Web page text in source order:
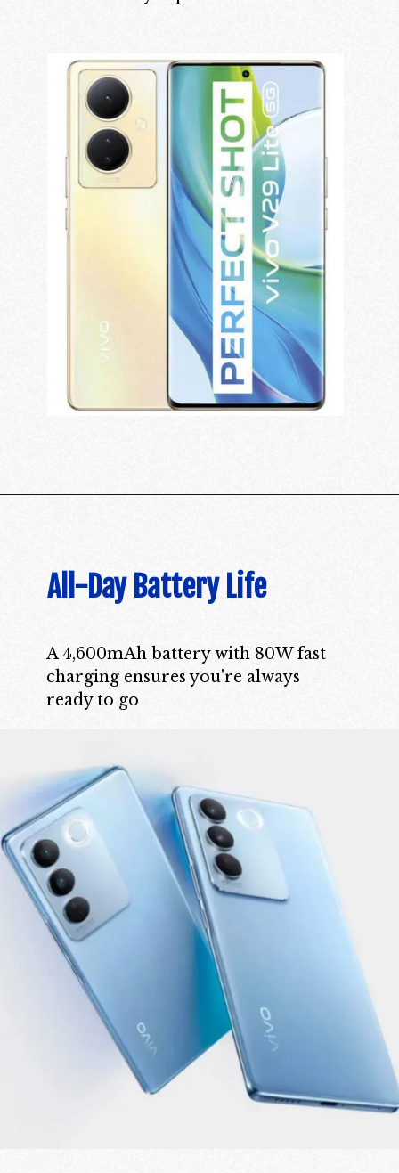
All-Day Battery Life
A 4,600mAh battery with 80W fast
charging ensures you're always
ready to go